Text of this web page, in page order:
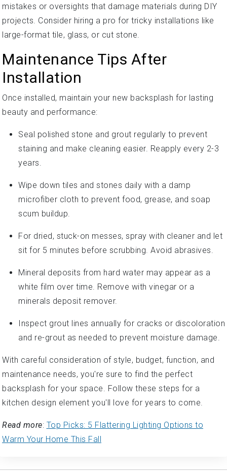
mistakes or oversights that damage materials during DIY
projects. Consider hiring a pro for tricky installations like
large-format tile, glass, or cut stone.
Maintenance Tips After
Installation
Once installed, maintain your new backsplash for lasting
beauty and performance:
Seal polished stone and grout regularly to prevent
staining and make cleaning easier. Reapply every 2-3
years.
Wipe down tiles and stones daily with a damp
microfiber cloth to prevent food, grease, and soap
scum buildup.
For dried, stuck-on messes, spray with cleaner and let
sit for 5 minutes before scrubbing. Avoid abrasives.
Mineral deposits from hard water may appear as a
white film over time. Remove with vinegar or a
minerals deposit remover.
Inspect grout lines annually for cracks or discoloration
and re-grout as needed to prevent moisture damage.
With careful consideration of style, budget, function, and
maintenance needs, you're sure to find the perfect
backsplash for your space. Follow these steps for a
kitchen design element you'll love for years to come.
Read more: Top Picks: 5 Flattering Lighting Options to
Warm Your Home This Fall